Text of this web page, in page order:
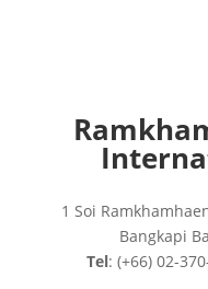
1 Soi
Bangkapi
Tel: (+66) 02-